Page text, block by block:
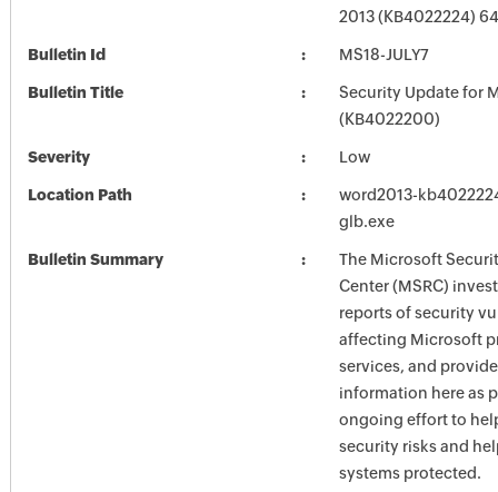
2013 (KB4022224)
Bulletin Id MS18-JULY7
Bulletin Title
Security Update for
(KB4022200)
Severity Low
Location Path
word2013-
glb.exe
Bulletin Summary
The Microsoft
Center (MSRC)
reports of security
affecting Microsoft
services, and
information here as
ongoing effort to
security risks and
systems protected.